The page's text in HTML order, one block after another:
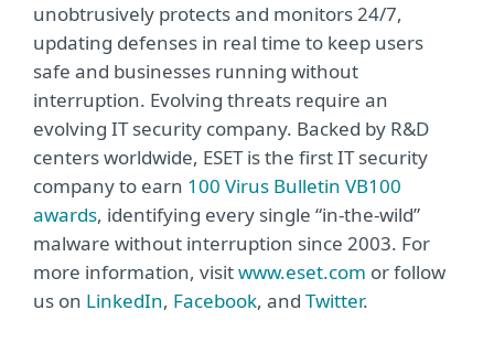
unobtrusively protects and monitors 24/7,
updating defenses in real time to keep users
safe and businesses running without
interruption. Evolving threats require an
evolving IT security company. Backed by R&D
centers worldwide, ESET is the first IT security
company to earn 100 Virus Bulletin VB100
awards, identifying every single “in-the-wild”
malware without interruption since 2003. For
more information, visitwww.eset.com or follow
us on LinkedIn, Facebook, and Twitter.